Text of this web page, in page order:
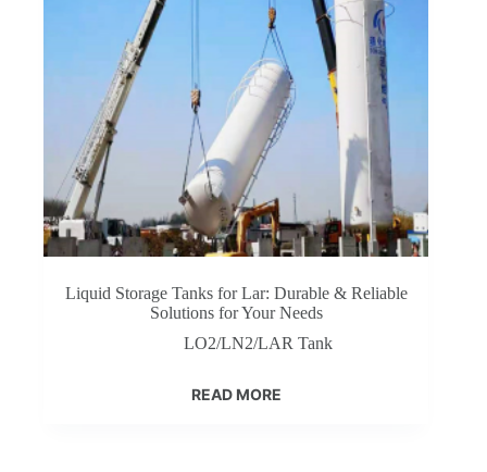
Liquid Storage Tanks for Lar: Durable & Reliable
Solutions for Your Needs
LO2/LN2/LAR Tank
READ MORE